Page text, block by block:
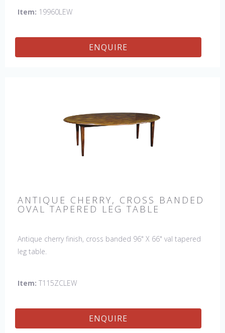
Item: 19960LEW
ENQUIRE
ANTIQUE CHERRY, CROSS BANDED
OVAL TAPERED LEG TABLE
Antique cherry finish, cross banded 96" X 66" val tapered
leg table.
Item: T115ZCLEW
ENQUIRE